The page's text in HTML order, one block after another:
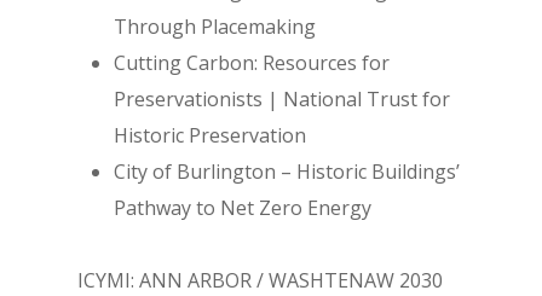
Through Placemaking
Cutting Carbon: Resources for
Preservationists | National Trust for
Historic Preservation
City of Burlington – Historic Buildings’
Pathway to Net Zero Energy
ICYMI: ANN ARBOR / WASHTENAW 2030